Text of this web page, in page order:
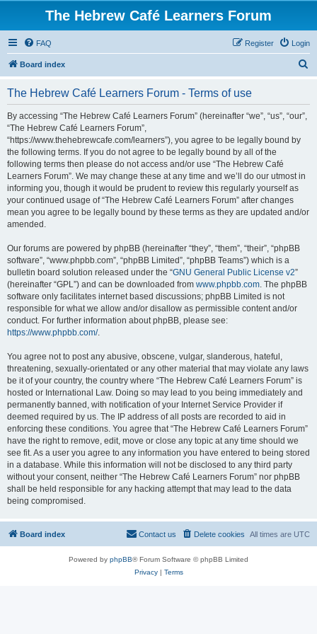
The Hebrew Café Learners Forum
FAQ Login
Register
Board index
The Hebrew Café Learners Forum - Terms of use
By accessing “The Hebrew Café Learners Forum” (hereinafter “we”, “us”, “our”,
“The Hebrew Café Learners Forum”,
“https://www.thehebrewcafe.com/learners”), you agree to be legally bound by
the following terms. If you do not agree to be legally bound by all of the
following terms then please do not access and/or use “The Hebrew Café
Learners Forum”. We may change these at any time and we’ll do our utmost in
informing you, though it would be prudent to review this regularly yourself as
your continued usage of “The Hebrew Café Learners Forum” after changes
mean you agree to be legally bound by these terms as they are updated and/or
amended.
Our forums are powered by phpBB (hereinafter “they”, “them”, “their”, “phpBB
software”, “www.phpbb.com”, “phpBB Limited”, “phpBB Teams”) which is a
bulletin board solution released under the “GNU General Public License v2”
(hereinafter “GPL”) and can be downloaded from www.phpbb.com. The phpBB
software only facilitates internet based discussions; phpBB Limited is not
responsible for what we allow and/or disallow as permissible content and/or
conduct. For further information about phpBB, please see:
https://www.phpbb.com/.
You agree not to post any abusive, obscene, vulgar, slanderous, hateful,
threatening, sexually-orientated or any other material that may violate any laws
be it of your country, the country where “The Hebrew Café Learners Forum” is
hosted or International Law. Doing so may lead to you being immediately and
permanently banned, with notification of your Internet Service Provider if
deemed required by us. The IP address of all posts are recorded to aid in
enforcing these conditions. You agree that “The Hebrew Café Learners Forum”
have the right to remove, edit, move or close any topic at any time should we
see fit. As a user you agree to any information you have entered to being stored
in a database. While this information will not be disclosed to any third party
without your consent, neither “The Hebrew Café Learners Forum” nor phpBB
shall be held responsible for any hacking attempt that may lead to the data
being compromised.
Board index All times are UTC
Delete cookies
Contact us
Powered by phpBB® Forum Software © phpBB Limited
Privacy| Terms